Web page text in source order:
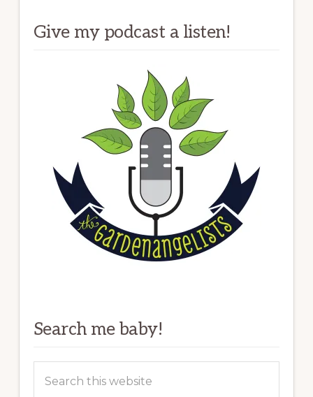
Give my podcast a listen!
Search me baby!
this